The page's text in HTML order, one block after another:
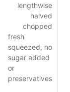
lengthwise
halved
chopped
fresh
squeezed, no
sugar added
or
preservatives